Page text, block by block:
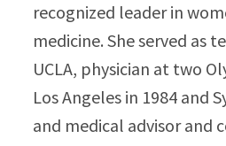
recognized leader in
medicine. She served as
UCLA, physician at two
Los Angeles in 1984 and
and medical advisor and